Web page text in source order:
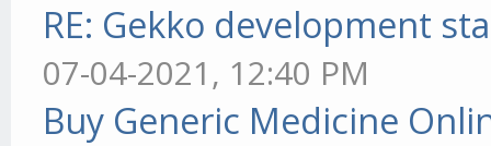
RE: Gekko development
07-04-2021, 12:40 PM
Buy Generic Medicine